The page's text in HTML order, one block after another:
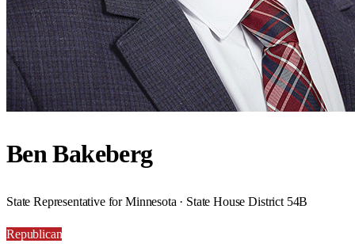
Ben Bakeberg
State Representative for Minnesota · State House District 54B
Republican